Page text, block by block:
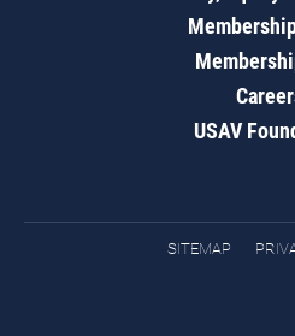
USAV
SITEMAP